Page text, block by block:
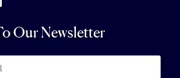
Our Newsletter